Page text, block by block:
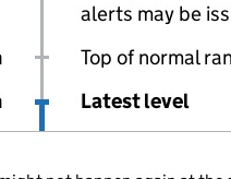
alerts may be
Top of normal
Latest level